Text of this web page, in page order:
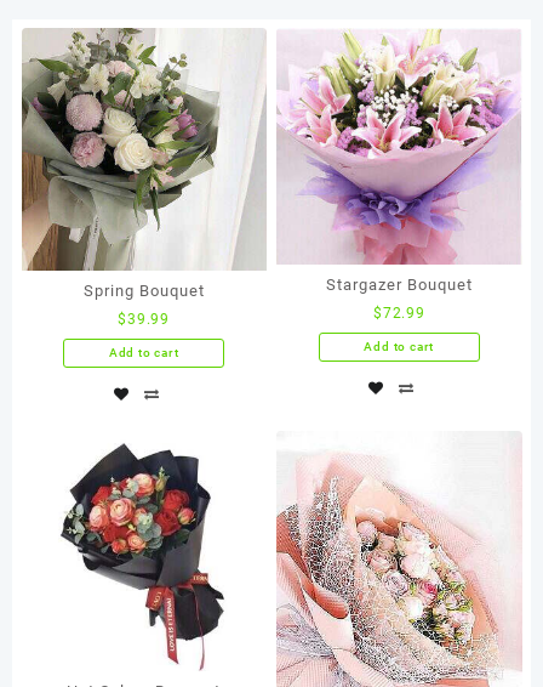
Spring Bouquet
$39.99
Add to cart
Stargazer Bouquet
$72.99
Add to cart